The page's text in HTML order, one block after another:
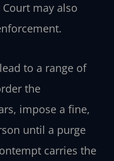
may also
to a range of
the
impose a fine,
until a purge
carries the